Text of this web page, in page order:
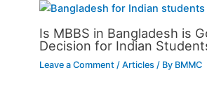
Is MBBS in Bangladesh is
Decision for Indian
Leave a Comment /Articles / By BMMC